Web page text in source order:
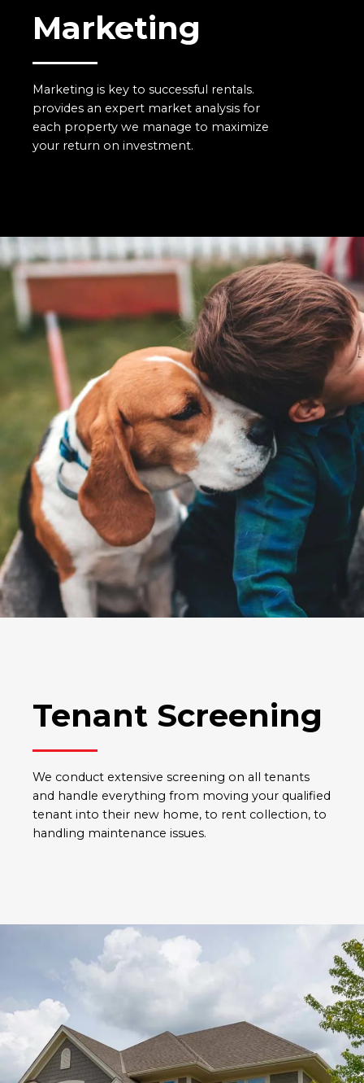
Marketing
Marketing is key to successful rentals.
provides an expert market analysis for
each property we manage to maximize
your return on investment.
Tenant Screening
We conduct extensive screening on all tenants
and handle everything from moving your qualified
tenant into their new home, to rent collection, to
handling maintenance issues.